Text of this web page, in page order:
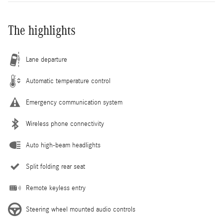
The highlights
Lane departure
Automatic temperature control
Emergency communication system
Wireless phone connectivity
Auto high-beam headlights
Split folding rear seat
Remote keyless entry
Steering wheel mounted audio controls